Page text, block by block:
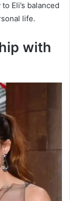
Eli’s balanced
life.
with